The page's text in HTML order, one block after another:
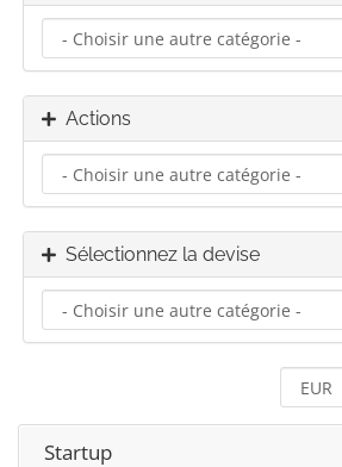
Actions
Sélectionnez la devise
Startup